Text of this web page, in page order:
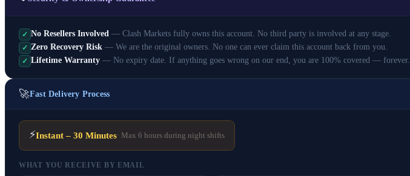
✓ No Resellers Involved — Clash Markets fully owns this account. No third party is involved at any stage.
✓ Zero Recovery Risk — We are the original owners. No one can ever claim this account back from you.
✓ Lifetime Warranty — No expiry date. If anything goes wrong on our end, you are 100% covered — forever.
🚀Fast Delivery Process
⚡Instant – 30 Minutes· Max 6 hours during night shifts
WHAT YOU RECEIVE BY EMAIL